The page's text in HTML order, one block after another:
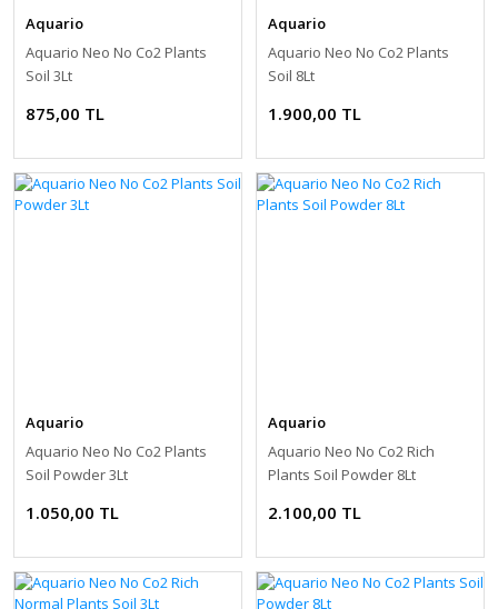
Aquario
Aquario Neo No Co2 Plants
Soil 3Lt
875,00 TL
Aquario
Aquario Neo No Co2 Plants
Soil 8Lt
1.900,00 TL
Aquario
Aquario Neo No Co2 Plants
Soil Powder 3Lt
1.050,00 TL
Aquario
Aquario Neo No Co2 Rich
Plants Soil Powder 8Lt
2.100,00 TL